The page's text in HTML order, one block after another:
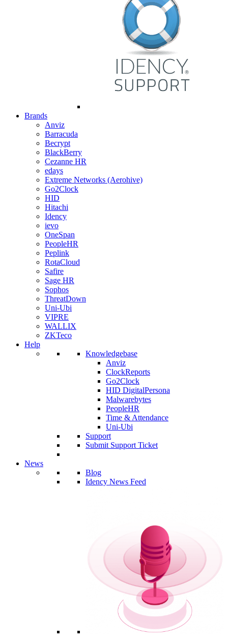
Brands
Anviz
Barracuda
Becrypt
BlackBerry
Cezanne HR
edays
Extreme Networks (Aerohive)
Go2Clock
HID
Hitachi
Idency
ievo
OneSpan
PeopleHR
Peplink
RotaCloud
Safire
Sage HR
Sophos
ThreatDown
Uni-Ubi
VIPRE
WALLIX
ZKTeco
Help
Knowledgebase
Anviz
ClockReports
Go2Clock
HID DigitalPersona
Malwarebytes
PeopleHR
Time & Attendance
Uni-Ubi
Support
Submit Support Ticket
News
Blog
Idency News Feed